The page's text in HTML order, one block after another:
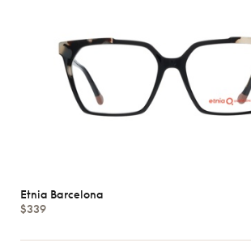
Etnia Barcelona
$339